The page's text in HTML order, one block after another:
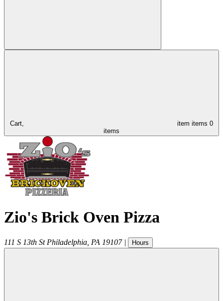
Cart, item items 0
items
Zio's Brick Oven Pizza
111 S 13th St Philadelphia PA 19107 | Hours